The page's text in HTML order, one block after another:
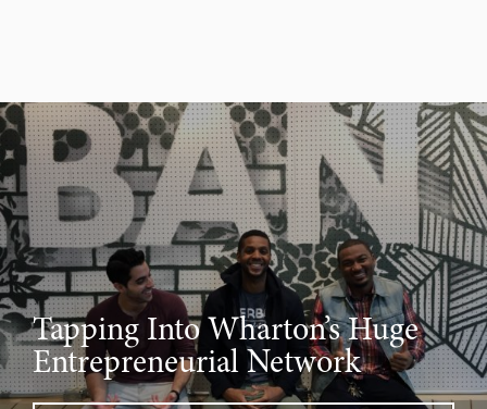
Tapping Into Wharton’s Huge
Entrepreneurial Network